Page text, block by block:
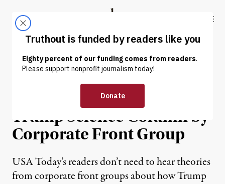
Truthout
ABOUT LATEST DONATE
NEWS ANALYSIS |
USA Today Fail: Donald
Trump Science Column by
Corporate Front Group
USA Today’s readers don’t need to hear theories
from corporate front groups about how Trump